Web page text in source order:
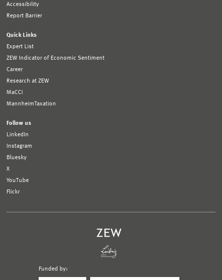
Accessibility
Report Barrier
Quick Links
Expert List
ZEW Indicator of Economic Sentiment
Career
Research at ZEW
MaCCI
MannheimTaxation
Follow us
LinkedIn
Instagram
Bluesky
X
YouTube
Flickr
Funded by: